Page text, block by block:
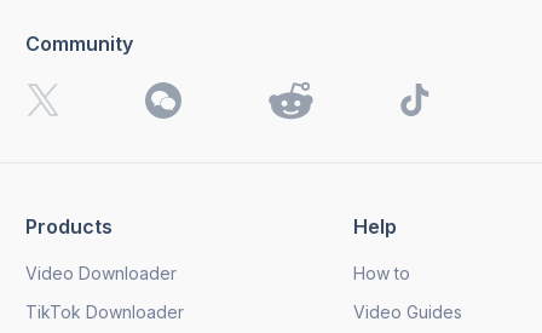
Products
Video Downloader
TikTok Downloader
Help
How to
Video Guides
Community